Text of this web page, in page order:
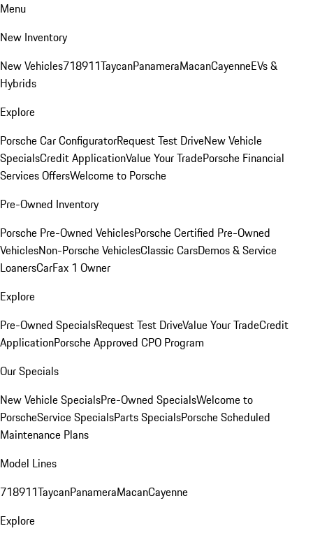
Menu
New Inventory
New Vehicles718911TaycanPanameraMacanCayenneEVs &
Hybrids
Explore
Porsche Car ConfiguratorRequest Test DriveNew Vehicle
SpecialsCredit ApplicationValue Your TradePorsche Financial
Services OffersWelcome to Porsche
Pre-Owned Inventory
Porsche Pre-Owned VehiclesPorsche Certified Pre-Owned
VehiclesNon-Porsche VehiclesClassic CarsDemos & Service
LoanersCarFax 1 Owner
Explore
Pre-Owned SpecialsRequest Test DriveValue Your TradeCredit
ApplicationPorsche Approved CPO Program
Our Specials
New Vehicle SpecialsPre-Owned SpecialsWelcome to
PorscheService SpecialsParts SpecialsPorsche Scheduled
Maintenance Plans
Model Lines
718911TaycanPanameraMacanCayenne
Explore